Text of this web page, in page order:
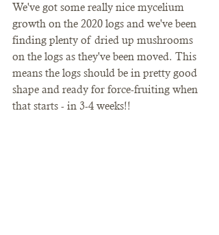
We've got some really nice mycelium
growth on the 2020 logs and we've been
finding plenty of dried up mushrooms
on the logs as they've been moved. This
means the logs should be in pretty good
shape and ready for force-fruiting when
that starts - in 3-4 weeks!!